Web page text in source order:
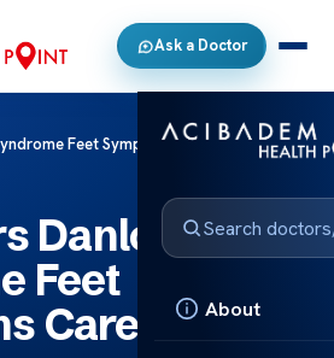
Ask a Doctor
About
Feet Symptoms Care
Danlos
Feet
Care